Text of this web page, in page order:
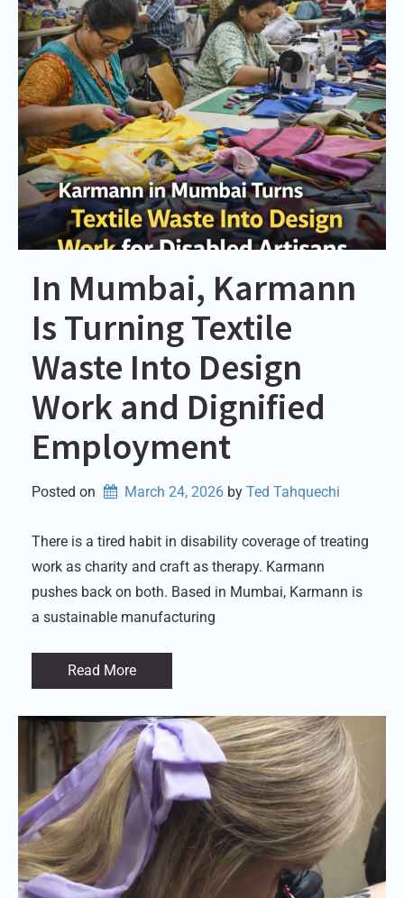
In Mumbai, Karmann
Is Turning Textile
Waste Into Design
Work and Dignified
Employment
Posted on March 24, 2026 by Ted Tahquechi
There is a tired habit in disability coverage of treating
work as charity and craft as therapy. Karmann
pushes back on both. Based in Mumbai, Karmann is
a sustainable manufacturing
Read More